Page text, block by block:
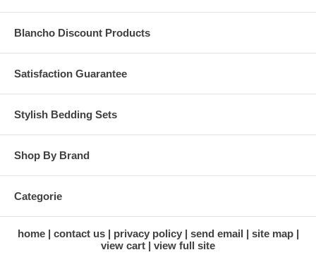
Blancho Discount Products
Satisfaction Guarantee
Stylish Bedding Sets
Shop By Brand
Categorie
home contact us privacy policy send email
site map
view cart
view full site